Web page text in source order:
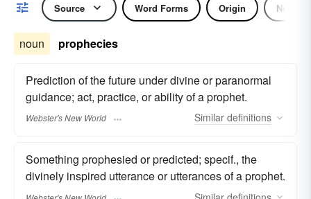
Source Word Forms Origin Noun
noun prophecies
Prediction of the future under divine or paranormal
guidance; act, practice, or ability of a prophet.
Webster's New World Similar definitions
Something prophesied or predicted; specif., the
divinely inspired utterance or utterances of a prophet.